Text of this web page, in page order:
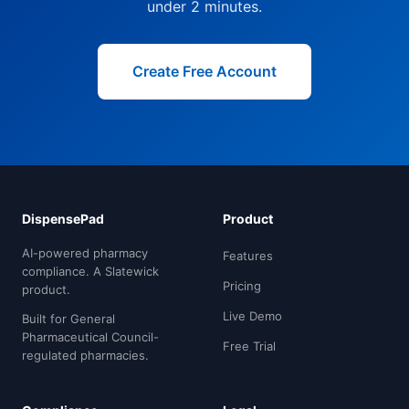
under 2 minutes.
Create Free Account
DispensePad
AI-powered pharmacy
compliance. A Slatewick
product.
Built for General
Pharmaceutical Council-
regulated pharmacies.
Product
Features
Pricing
Live Demo
Free Trial